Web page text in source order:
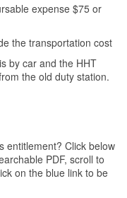
expense $75 or
the transportation cost
by car and the HHT
the old duty station.
entitlement? Click below
PDF, scroll to
on the blue link to be